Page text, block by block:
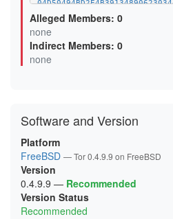
Alleged Members: 0
none
Indirect Members: 0
none
Software and Version
Platform
FreeBSD — Tor 0.4.9.9 on FreeBSD
Version
0.4.9.9 — Recommended
Version Status
Recommended